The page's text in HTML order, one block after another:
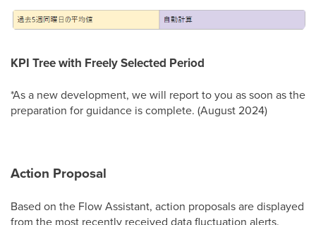
KPI Tree with Freely Selected Period
*As a new development, we will report to you as soon as the
preparation for guidance is complete. (August 2024)
Action Proposal
Based on the Flow Assistant, action proposals are displayed
from the most recently received data fluctuation alerts.